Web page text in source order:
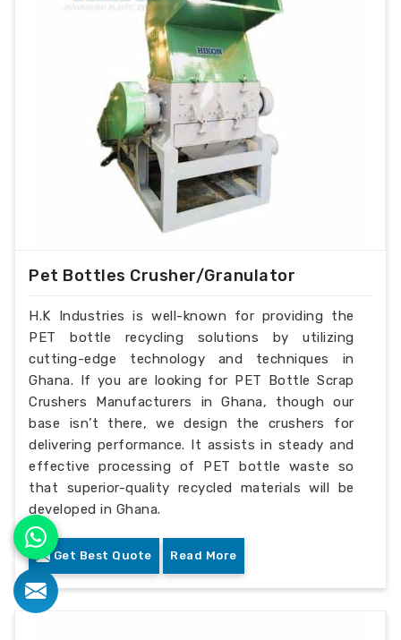
Pet Bottles Crusher/Granulator
H.K Industries is well-known for providing the
PET bottle recycling solutions by utilizing
cutting-edge technology and techniques in
Ghana. If you are looking for PET Bottle Scrap
Crushers Manufacturers in Ghana, though our
base isn’t there, we design the crushers for
delivering performance. It assists in steady and
effective processing of PET bottle waste so
that superior-quality recycled materials will be
developed in Ghana.
Get Best Quote Read More